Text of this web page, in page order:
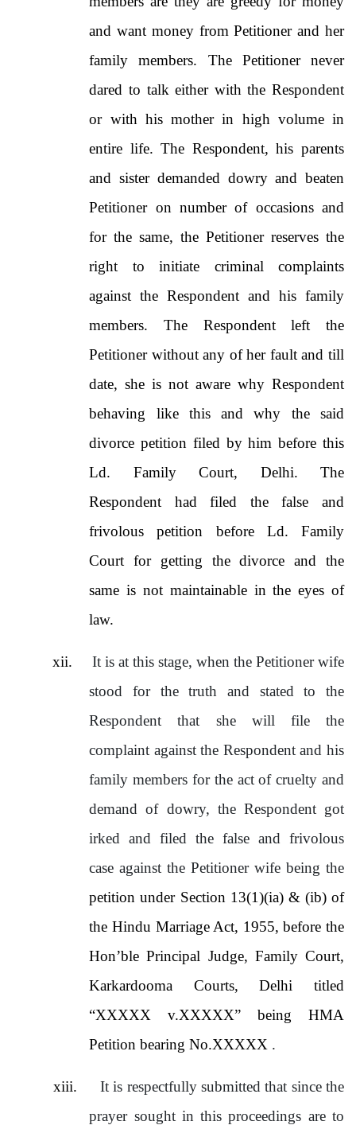
and want money from Petitioner and her
family members. The Petitioner never
dared to talk either with the Respondent
or with his mother in high volume in
entire life. The Respondent, his parents
and sister demanded dowry and beaten
Petitioner on number of occasions and
for the same, the Petitioner reserves the
right to initiate criminal complaints
against the Respondent and his family
members. The Respondent left the
Petitioner without any of her fault and till
date, she is not aware why Respondent
behaving like this and why the said
divorce petition filed by him before this
Ld. Family Court, Delhi. The
Respondent had filed the false and
frivolous petition before Ld. Family
Court for getting the divorce and the
same is not maintainable in the eyes of
law.
xii.
It is at this stage, when the Petitioner wife
stood for the truth and stated to the
Respondent that she will file the
complaint against the Respondent and his
family members for the act of cruelty and
demand of dowry, the Respondent got
irked and filed the false and frivolous
case against the Petitioner wife being the
petition under Section 13(1)(ia) & (ib) of
the Hindu Marriage Act, 1955, before the
Hon’ble Principal Judge, Family Court,
Karkardooma Courts, Delhi titled
“XXXXX v.XXXXX” being HMA
Petition bearing No.XXXXX .
xiii.
It is respectfully submitted that since the
prayer sought in this proceedings are to